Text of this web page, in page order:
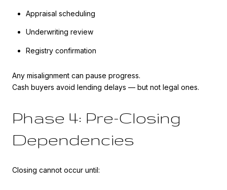
Appraisal scheduling
Underwriting review
Registry confirmation
Any misalignment can pause progress.
Cash buyers avoid lending delays — but not legal ones.
Phase 4: Pre-Closing
Dependencies
Closing cannot occur until: